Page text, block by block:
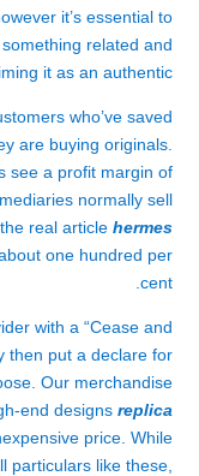
it’s essential to
related and
it as an authentic.
who’ve saved
are buying originals.
see a profit margin of
normally sell
real article hermes
one hundred per
cent.
with a “Cease and
then put a declare for
Our merchandise
end designs replica
price. While
particulars like these,